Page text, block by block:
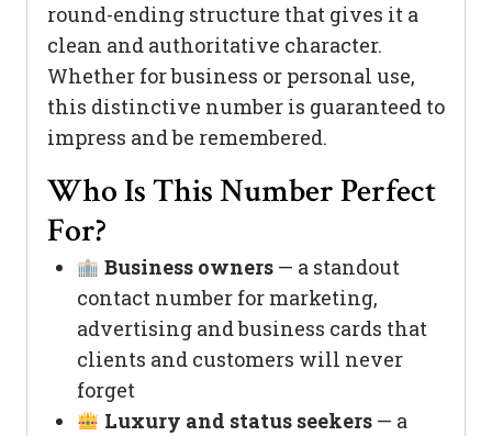
round-ending structure that gives it a
clean and authoritative character.
Whether for business or personal use,
this distinctive number is guaranteed to
impress and be remembered.
Who Is This Number Perfect
For?
Business owners— a standout
contact number for marketing,
advertising and business cards that
clients and customers will never
forget
Luxury and status seekers— a